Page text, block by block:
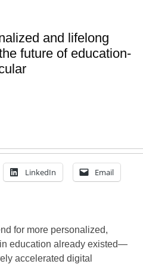
and lifelong
future of education-
LinkedIn Email
for more personalized,
education already existed—
accelerated digital